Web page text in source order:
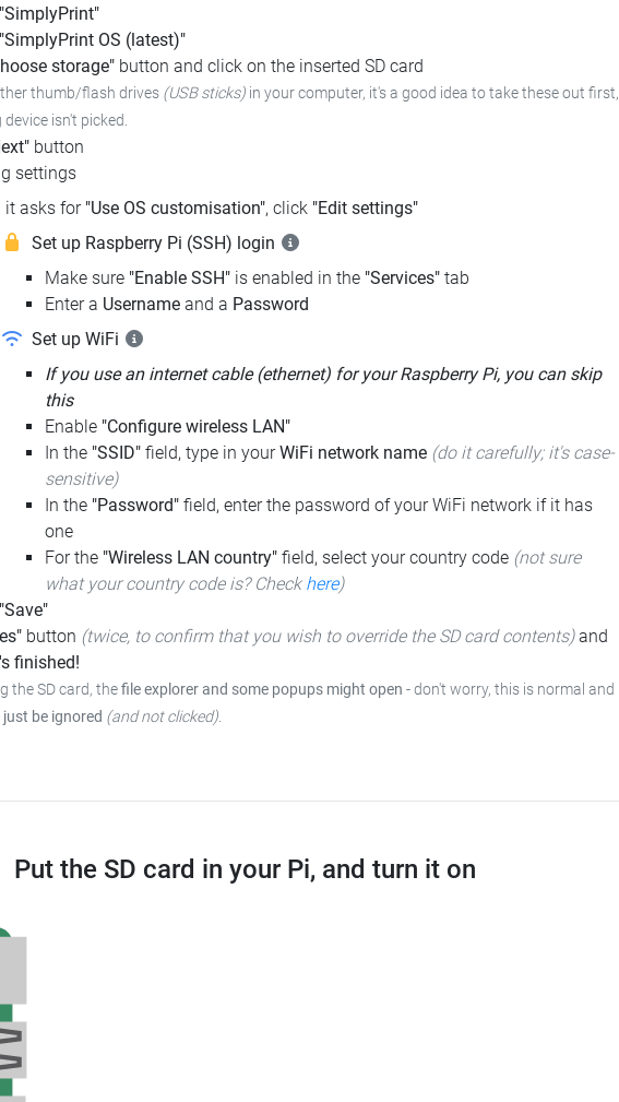
"SimplyPrint"
"SimplyPrint OS (latest)"
storage" button and click on the inserted SD card
thumb/flash drives (USB sticks) in your computer, it's a good idea to take these out first,
isn't picked.
button
settings
it asks for "Use OS customisation", click "Edit settings"
Set up Raspberry Pi (SSH) login
Make sure "Enable SSH" is enabled in the "Services" tab
Enter a Username and a Password
Set up WiFi
If you use an internet cable (ethernet) for your Raspberry Pi, you can skip
this
Enable "Configure wireless LAN"
In the "SSID" field, type in yourWiFi network name (do it carefully; it's case-
sensitive)
In the "Password" field, enter the password of your WiFi network if it has
one
For the "Wireless LAN country" field, select your country code (not sure
what your country code is? Check here)
button (twice, to confirm that you wish to override the SD card contents)and
finished!
the SD card, thefile explorer and some popups might open -don't worry, this is normal and
be ignored (and not clicked).
Put the SD card in your Pi, and turn it on